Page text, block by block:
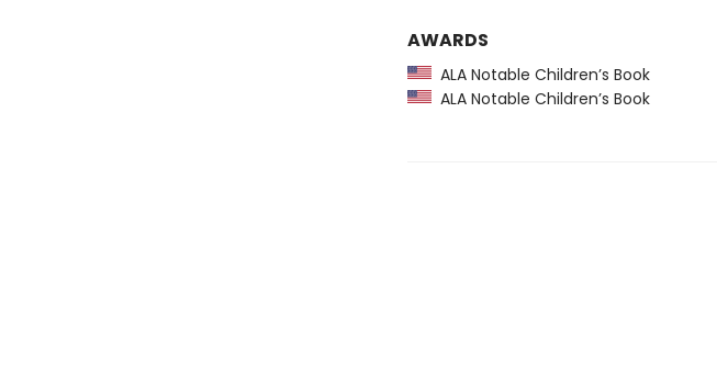
AWARDS
ALA Notable Children’s Book
ALA Notable Children’s Book